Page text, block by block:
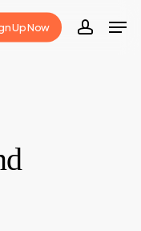
Up Now